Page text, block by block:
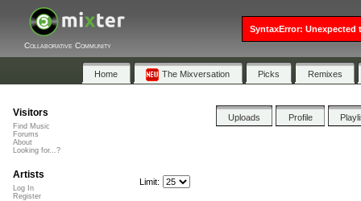
Collaborative Community
Home The Mixversation Picks Remixes
Uploads Profile
Limit:
Visitors
Find Music
Forums
About
Looking for...?
Artists
Log In
Register
SyntaxError: Unexpected